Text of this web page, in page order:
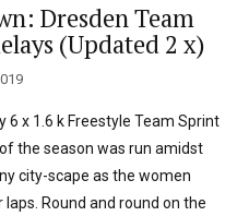
Dresden Team
(Updated 2 x)
6 x 1.6 k Freestyle Team Sprint
the season was run amidst
city-scape as the women
Round and round on the